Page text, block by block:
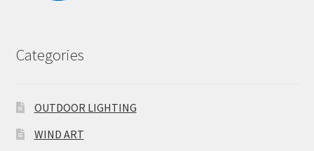
Categories
OUTDOOR LIGHTING
WIND ART